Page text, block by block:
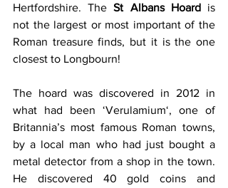
Hertfordshire. The St Albans Hoard is
not the largest or most important of the
Roman treasure finds, but it is the one
closest to Longbourn!
The hoard was discovered in 2012 in
what had been ‘Verulamium‘, one of
Britannia’s most famous Roman towns,
by a local man who had just bought a
metal detector from a shop in the town.
He discovered 40 gold coins and